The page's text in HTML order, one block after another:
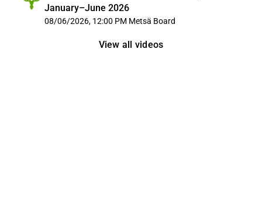
January–June 2026
08/06/2026, 12:00 PM Metsä Board
View all videos